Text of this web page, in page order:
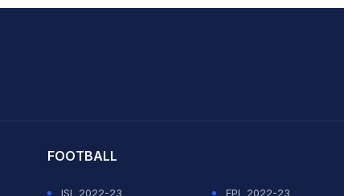
FOOTBALL
ISL 2022-23 EPL 2022-23